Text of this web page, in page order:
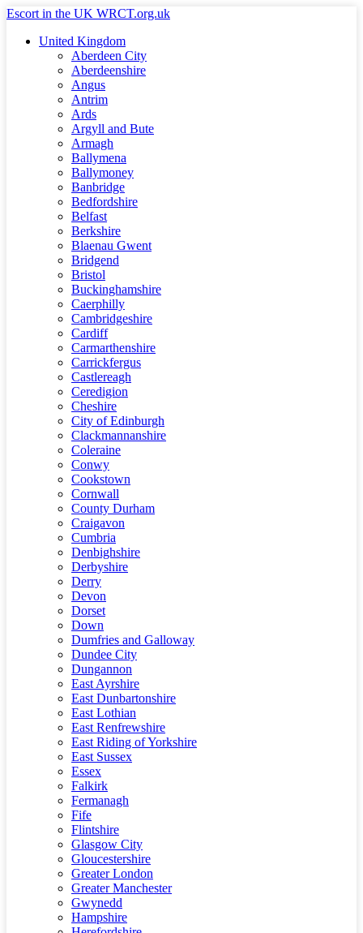
Skip
content
Escort in the UK WRCT.org.uk
United Kingdom
Aberdeen City
Aberdeenshire
Angus
Antrim
Ards
Argyll and Bute
Armagh
Ballymena
Ballymoney
Banbridge
Bedfordshire
Belfast
Berkshire
Blaenau Gwent
Bridgend
Bristol
Buckinghamshire
Caerphilly
Cambridgeshire
Cardiff
Carmarthenshire
Carrickfergus
Castlereagh
Ceredigion
Cheshire
City of Edinburgh
Clackmannanshire
Coleraine
Conwy
Cookstown
Cornwall
County Durham
Craigavon
Cumbria
Denbighshire
Derbyshire
Derry
Devon
Dorset
Down
Dumfries and Galloway
Dundee City
Dungannon
East Ayrshire
East Dunbartonshire
East Lothian
East Renfrewshire
East Riding of Yorkshire
East Sussex
Essex
Falkirk
Fermanagh
Fife
Flintshire
Glasgow City
Gloucestershire
Greater London
Greater Manchester
Gwynedd
Hampshire